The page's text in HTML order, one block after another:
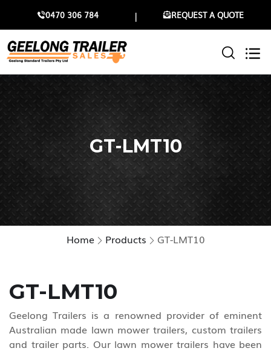
0470 306 784 REQUEST A QUOTE
GT-LMT10
Home Products GT-LMT10
GT-LMT10
Geelong Trailers is a renowned provider of eminent
Australian made lawn mower trailers, custom trailers
and trailer parts. Our lawn mower trailers have been